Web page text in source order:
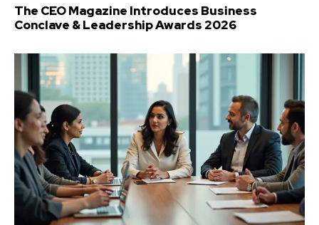
The CEO Magazine Introduces Business
Conclave & Leadership Awards 2026